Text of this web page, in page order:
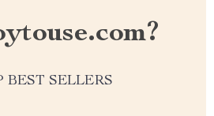
BEST SELLERS